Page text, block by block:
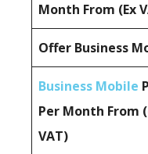
Month From (Ex
Offer Business
Business Mobile
Per Month From
VAT)